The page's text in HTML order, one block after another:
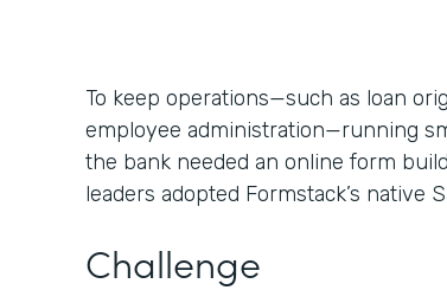
To keep operations—such as loan
employee administration—running
the bank needed an online form
leaders adopted Formstack’s native
Challenge